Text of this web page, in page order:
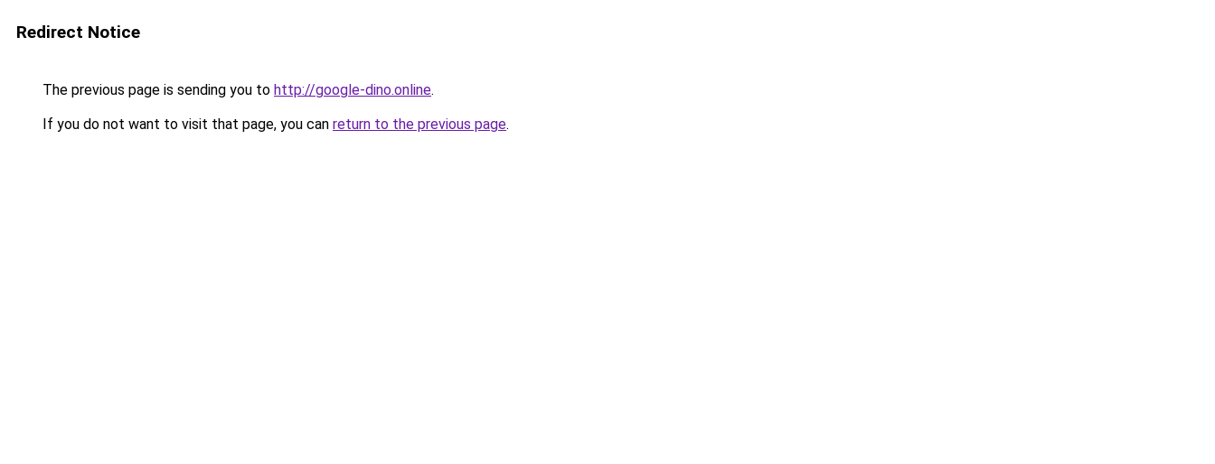
Redirect Notice
The previous page is sending you to http://google-dino.online.
If you do not want to visit that page, you can return to the previous page.